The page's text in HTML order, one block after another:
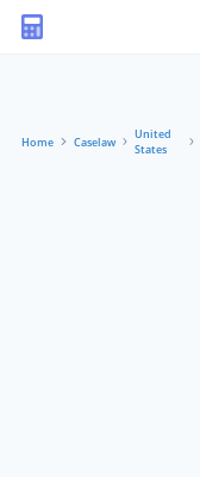
Home Caselaw
United
States